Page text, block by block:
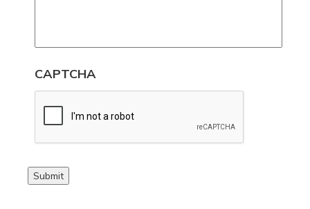
CAPTCHA
Submit